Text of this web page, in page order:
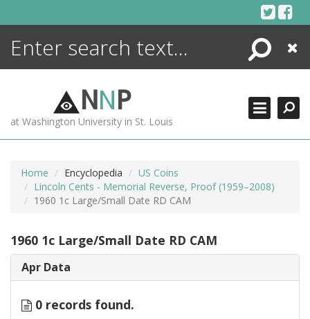
Search
Close
NNP
at Washington University in St. Louis
Home Encyclopedia
US Coins
Lincoln Cents - Memorial Reverse, Proof (1959–2008)
1960 1c Large/Small Date RD CAM
1960 1c Large/Small Date RD CAM
Apr Data
0 records found.
ENCYCLOPEDIA
MORE +
ADVANCED SEARCHING